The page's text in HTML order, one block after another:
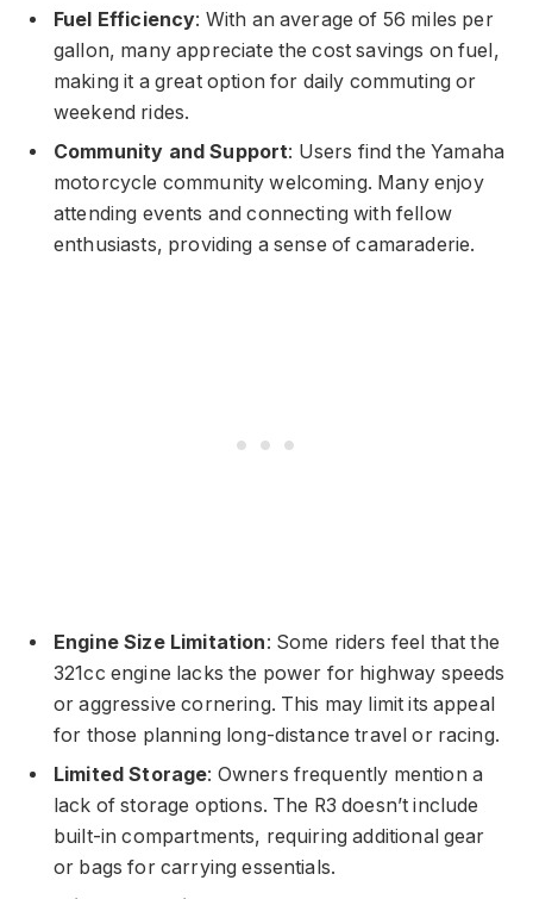
Fuel Efficiency: With an average of 56 miles per
gallon, many appreciate the cost savings on fuel,
making it a great option for daily commuting or
weekend rides.
Community and Support: Users find the Yamaha
motorcycle community welcoming. Many enjoy
attending events and connecting with fellow
enthusiasts, providing a sense of camaraderie.
Engine Size Limitation: Some riders feel that the
321cc engine lacks the power for highway speeds
or aggressive cornering. This may limit its appeal
for those planning long-distance travel or racing.
Limited Storage: Owners frequently mention a
lack of storage options. The R3 doesn’t include
built-in compartments, requiring additional gear
or bags for carrying essentials.